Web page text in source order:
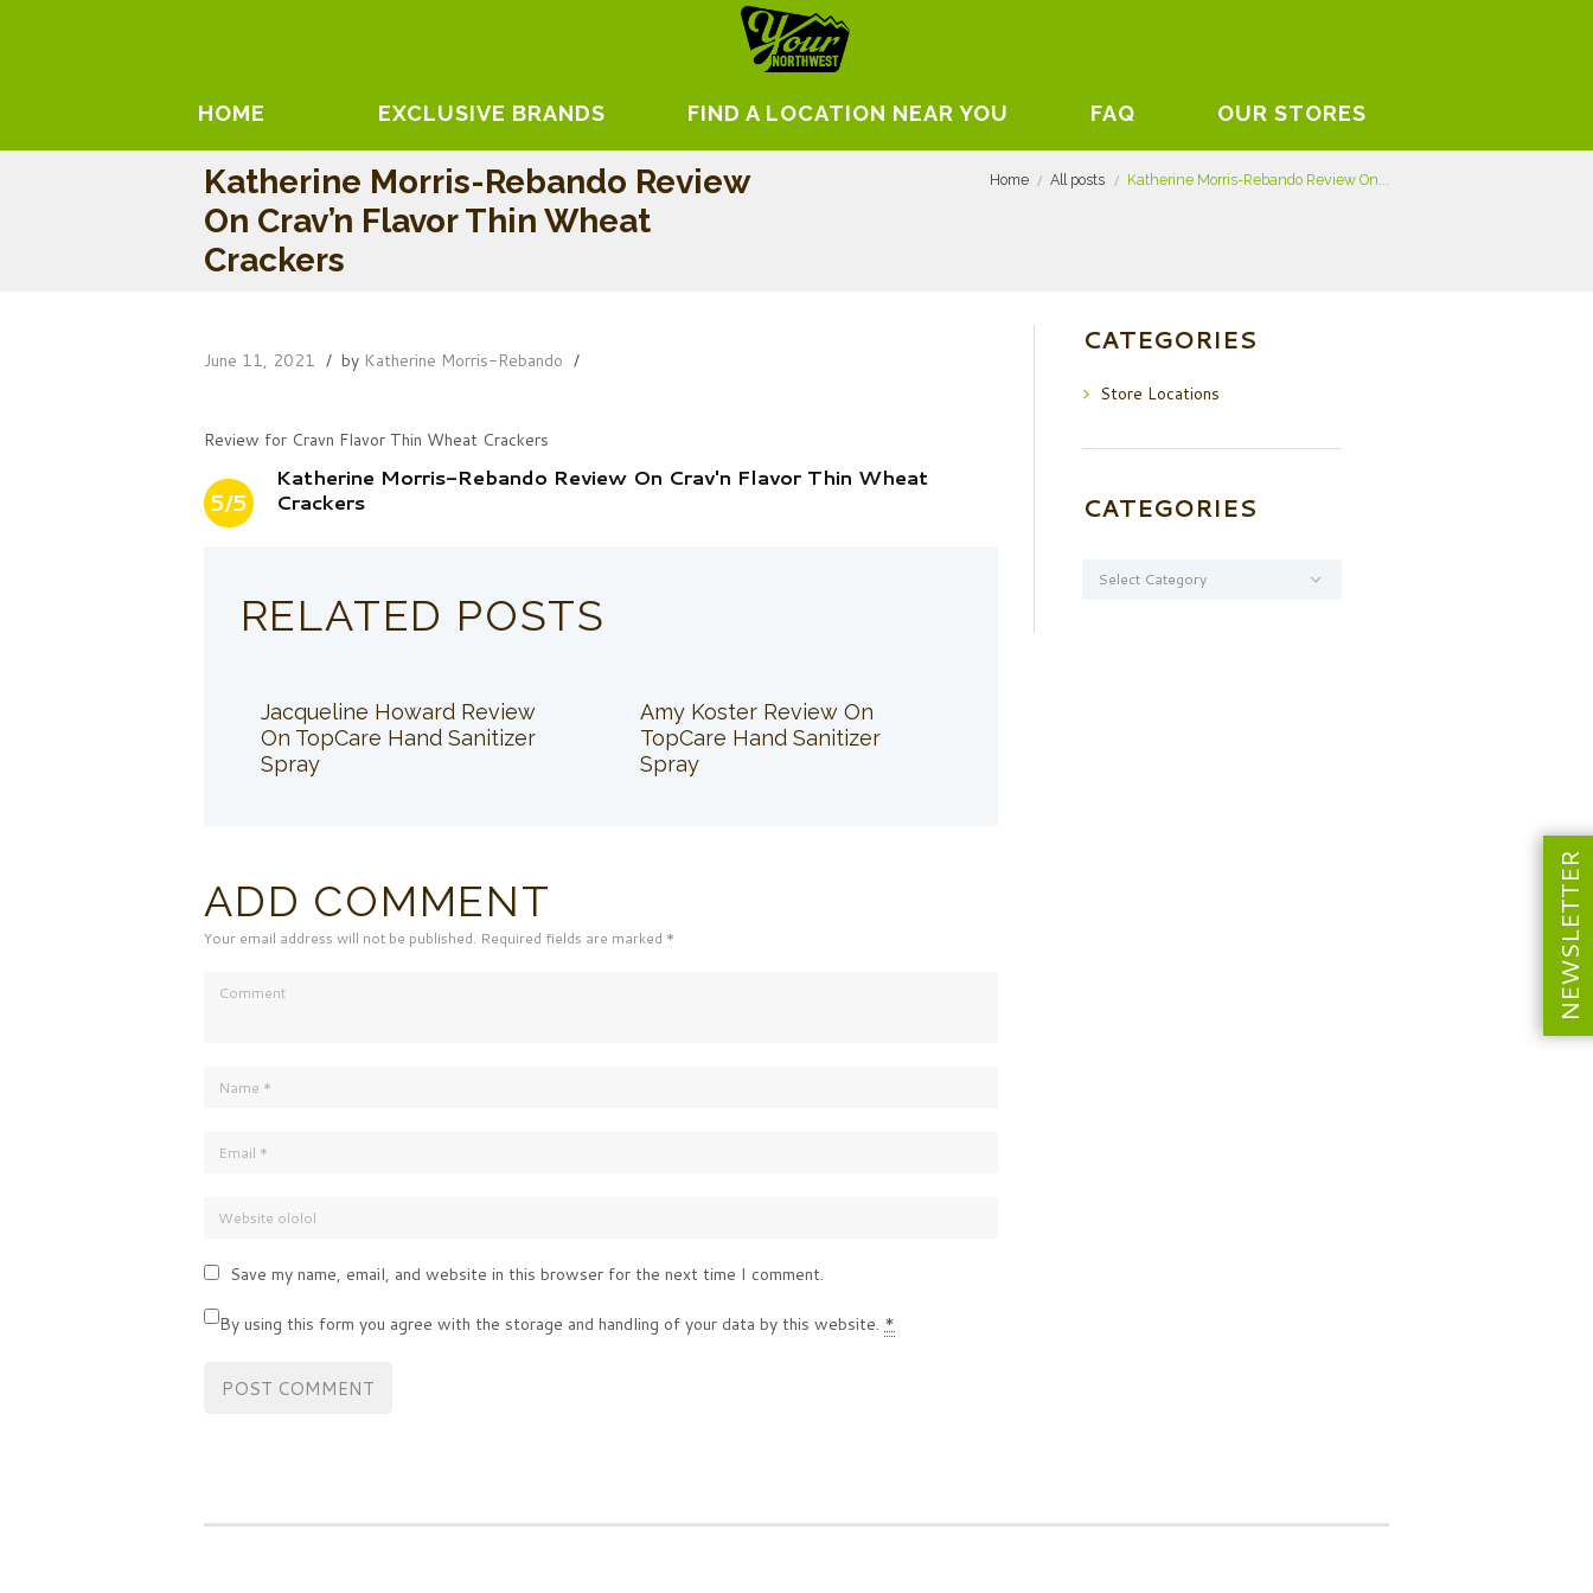
HOME EXCLUSIVE BRANDS FIND A LOCATION NEAR YOU FAQ OUR STORES
Katherine Morris-Rebando Review
On Crav’n Flavor Thin Wheat
Crackers
Home All posts Katherine Morris-Rebando Review On...
June 11, 2021 by Katherine Morris-Rebando
Review for Cravn Flavor Thin Wheat Crackers
5/5
Katherine Morris-Rebando Review On Crav'n Flavor Thin Wheat
Crackers
RELATED POSTS
Jacqueline Howard Review
On TopCare Hand Sanitizer
Spray
Amy Koster Review On
TopCare Hand Sanitizer
Spray
ADD COMMENT
Your email address will not be published. Required fields are marked *
Save my name, email, and website in this browser for the next time I comment.
By using this form you agree with the storage and handling of your data by this website. *
CATEGORIES
Store Locations
CATEGORIES
NEWSLETTER